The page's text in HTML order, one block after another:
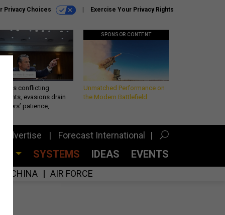
Privacy Choices Exercise Your Privacy Rights
conflicting
evasions drain
patience,
SPONSOR CONTENT
Unmatched Performance on
the Modern Battlefield
Advertise Forecast International
SYSTEMS IDEAS EVENTS
CHINA AIR FORCE